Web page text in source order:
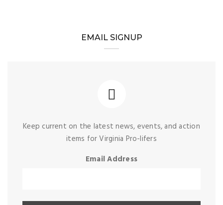
EMAIL SIGNUP
Keep current on the latest news, events, and action
items for Virginia Pro-lifers
Email Address